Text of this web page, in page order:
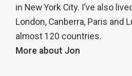
in New York City. I’ve also
London, Canberra, Paris and
almost 120 countries.
More about Jon